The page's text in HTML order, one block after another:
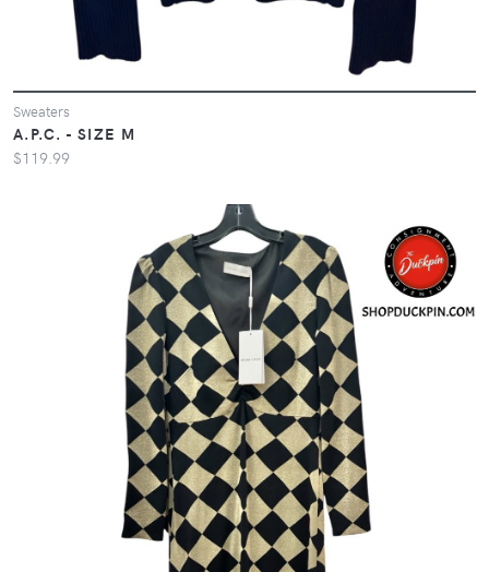
Sweaters
A.P.C. - SIZE M
$119.99